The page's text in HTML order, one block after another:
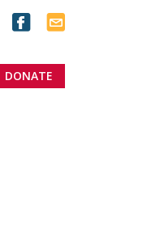
DONATE